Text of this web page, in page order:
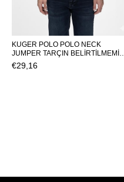
KUGER POLO POLO NECK
JUMPER TARÇIN BELİRTİLMEMİŞ
MAN KNITWEAR KUGER
POLOKUGER POLO
€29,16